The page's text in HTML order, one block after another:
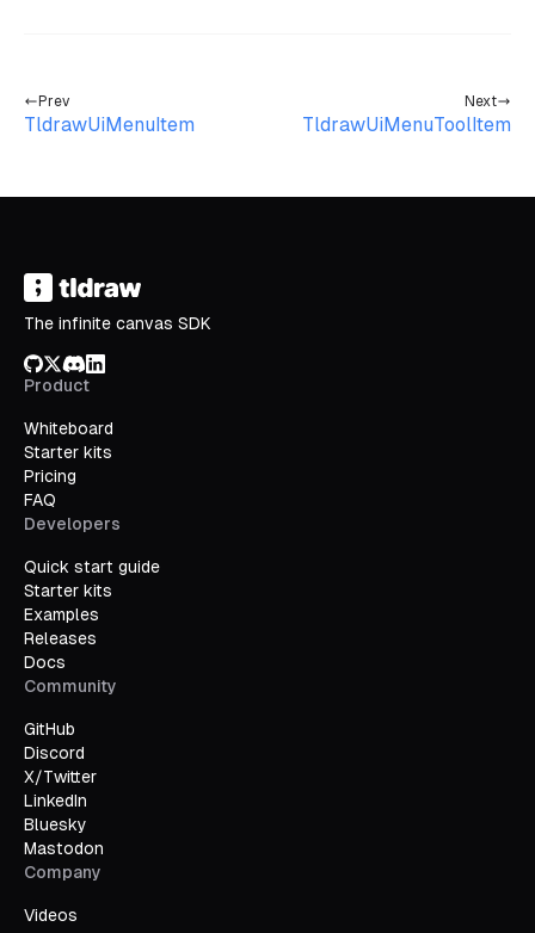
Prev
TldrawUiMenuItem
Next
TldrawUiMenuToolItem
The infinite canvas SDK
GitHub
X/Twitter
Discord
LinkedIn
Product
Whiteboard
Starter kits
Pricing
FAQ
Developers
Quick start guide
Starter kits
Examples
Releases
Docs
Community
GitHub
Discord
X/Twitter
LinkedIn
Bluesky
Mastodon
Company
Videos